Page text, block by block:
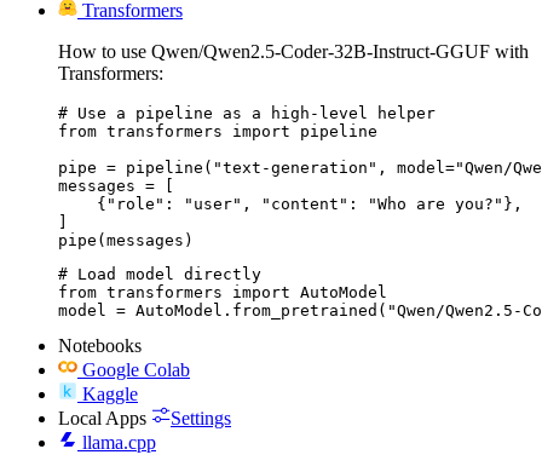
Transformers
How to use Qwen/Qwen2.5-Coder-32B-Instruct-GGUF with
Transformers:
# Use a pipeline as a high-level helper
from transformers import pipeline
pipe = pipeline("text-generation", model="Qwen/
messages = [
    {"role": "user", "content": "Who are you?"},
pipe(messages)
# Load model directly
from transformers import AutoModel
model = AutoModel.from_pretrained("Qwen/Qwen2.5-
Notebooks
Google Colab
Kaggle
Local Apps
Settings
llama.cpp